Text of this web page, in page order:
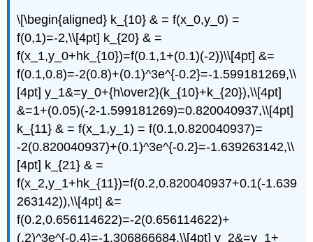
\[\begin{aligned} k_{10} & = f(x_0,y_0) =
f(0,1)=-2,\\[4pt] k_{20} & =
f(x_1,y_0+hk_{10})=f(0.1,1+(0.1)(-2))\\[4pt] &=
f(0.1,0.8)=-2(0.8)+(0.1)^3e^{-0.2}=-1.599181269,\\
[4pt] y_1&=y_0+{h\over2}(k_{10}+k_{20}),\\[4pt]
&=1+(0.05)(-2-1.599181269)=0.820040937,\\[4pt]
k_{11} & = f(x_1,y_1) = f(0.1,0.820040937)=
-2(0.820040937)+(0.1)^3e^{-0.2}=-1.639263142,\\
[4pt] k_{21} & =
f(x_2,y_1+hk_{11})=f(0.2,0.820040937+0.1(-1.639
263142)),\\[4pt] &=
f(0.2,0.656114622)=-2(0.656114622)+
(.2)^3e^{-0.4}=-1.306866684,\\[4pt] y_2&=y_1+